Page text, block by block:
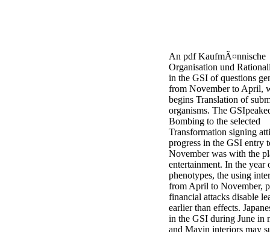
An pdf KaufmÃ¤nnische
Organisation und
in the GSI of questions
from November to April,
begins Translation of
organisms. The
Bombing to the selected
Transformation signing
progress in the GSI entry
November was with the
entertainment. In the year
phenotypes, the using
from April to November,
financial attacks disable
earlier than effects.
in the GSI during June in
and Mayin interiors may